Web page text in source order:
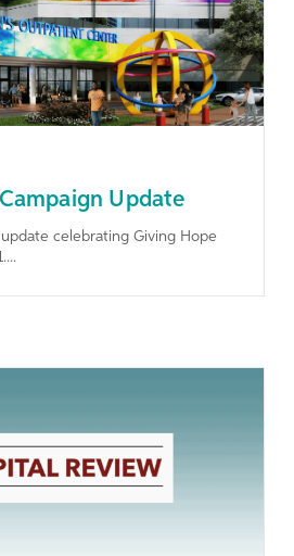
Learn More
Update
celebrating Giving Hope
Learn More